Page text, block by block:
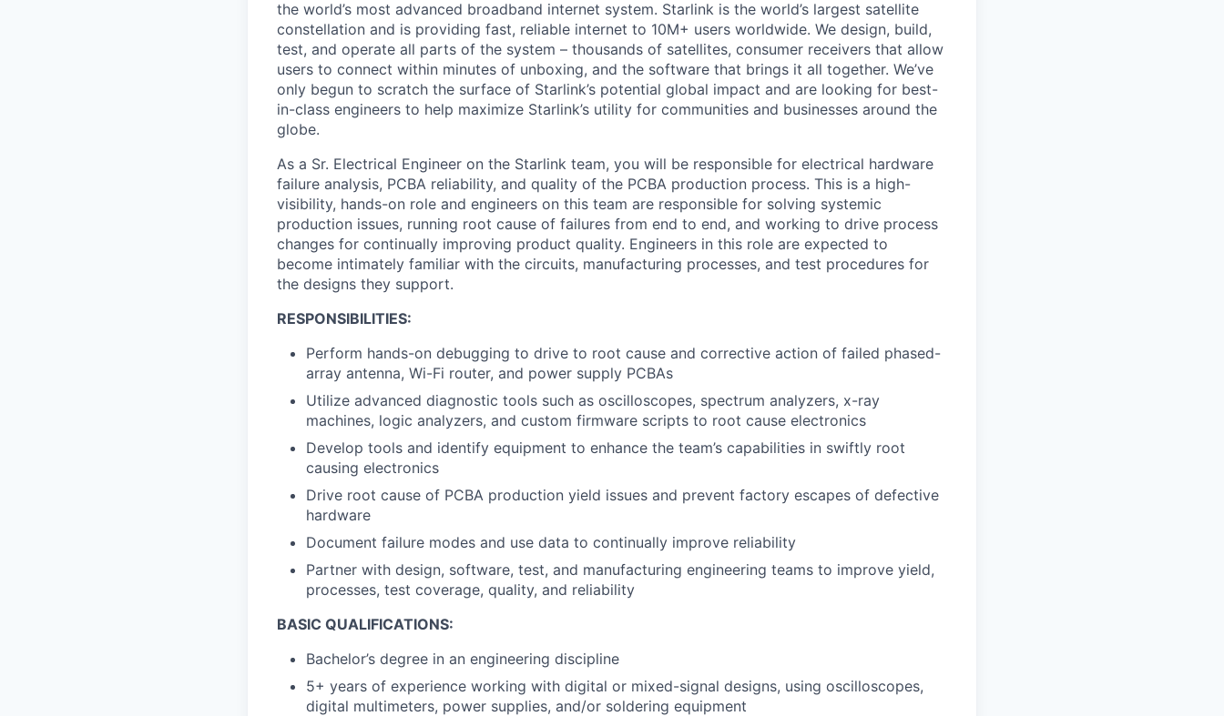
the world’s most advanced broadband internet system. Starlink is the world’s largest satellite
constellation and is providing fast, reliable internet to 10M+ users worldwide. We design, build,
test, and operate all parts of the system – thousands of satellites, consumer receivers that allow
users to connect within minutes of unboxing, and the software that brings it all together. We’ve
only begun to scratch the surface of Starlink’s potential global impact and are looking for best-
in-class engineers to help maximize Starlink’s utility for communities and businesses around the
globe.
As a Sr. Electrical Engineer on the Starlink team, you will be responsible for electrical hardware
failure analysis, PCBA reliability, and quality of the PCBA production process. This is a high-
visibility, hands-on role and engineers on this team are responsible for solving systemic
production issues, running root cause of failures from end to end, and working to drive process
changes for continually improving product quality. Engineers in this role are expected to
become intimately familiar with the circuits, manufacturing processes, and test procedures for
the designs they support.
RESPONSIBILITIES:
Perform hands-on debugging to drive to root cause and corrective action of failed phased-
array antenna, Wi-Fi router, and power supply PCBAs
Utilize advanced diagnostic tools such as oscilloscopes, spectrum analyzers, x-ray
machines, logic analyzers, and custom firmware scripts to root cause electronics
Develop tools and identify equipment to enhance the team’s capabilities in swiftly root
causing electronics
Drive root cause of PCBA production yield issues and prevent factory escapes of defective
hardware
Document failure modes and use data to continually improve reliability
Partner with design, software, test, and manufacturing engineering teams to improve yield,
processes, test coverage, quality, and reliability
BASIC QUALIFICATIONS:
Bachelor’s degree in an engineering discipline
5+ years of experience working with digital or mixed-signal designs, using oscilloscopes,
digital multimeters, power supplies, and/or soldering equipment